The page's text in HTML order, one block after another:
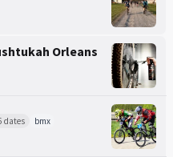
Orleans
dates bmx